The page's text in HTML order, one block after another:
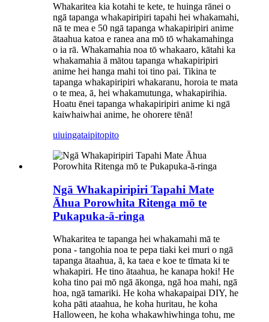
Whakaritea kia kotahi te kete, te huinga rānei o
ngā tapanga whakapiripiri tapahi hei whakamahi,
nā te mea e 50 ngā tapanga whakapiripiri anime
ātaahua katoa e ranea ana mō tō whakamahinga
o ia rā. Whakamahia noa tō whakaaro, kātahi ka
whakamahia ā mātou tapanga whakapiripiri
anime hei hanga mahi toi tino pai. Tikina te
tapanga whakapiripiri whakaranu, horoia te mata
o te mea, ā, hei whakamutunga, whakapirihia.
Hoatu ēnei tapanga whakapiripiri anime ki ngā
kaiwhaiwhai anime, he ohorere tēnā!
uiuingataipitopito
Ngā Whakapiripiri Tapahi Mate
Āhua Porowhita Ritenga mō te
Pukapuka-ā-ringa
Whakaritea te tapanga hei whakamahi mā te
pona - tangohia noa te pepa tiaki kei muri o ngā
tapanga ātaahua, ā, ka taea e koe te tīmata ki te
whakapiri. He tino ātaahua, he kanapa hoki! He
koha tino pai mō ngā ākonga, ngā hoa mahi, ngā
hoa, ngā tamariki. He koha whakapaipai DIY, he
koha pāti ataahua, he koha huritau, he koha
Halloween, he koha whakawhiwhinga tohu, me